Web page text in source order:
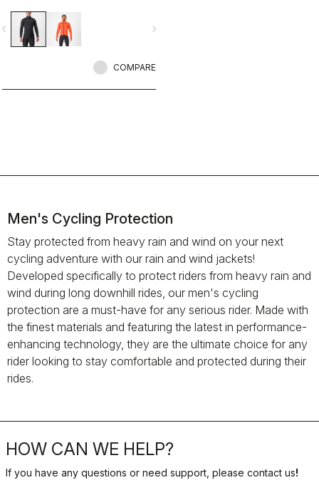
without adding extra bulk. This is a
serious piece of equipment for the
wettest, nastiest days on the bike,
navigate_next
COMPARE
Men's Cycling Protection
Stay protected from heavy rain and wind on your next
cycling adventure with our rain and wind jackets!
Developed specifically to protect riders from heavy rain and
wind during long downhill rides, our men's cycling
protection are a must-have for any serious rider. Made with
the finest materials and featuring the latest in performance-
enhancing technology, they are the ultimate choice for any
rider looking to stay comfortable and protected during their
rides.
HOW CAN WE HELP?
If you have any questions or need support, please contact us!